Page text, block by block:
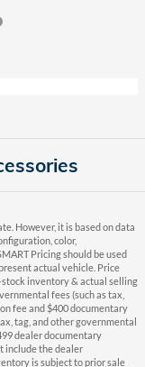
However, it is based on data
color,
Pricing should be used
actual vehicle. Price
stock inventory & actual selling
fees (such as tax,
fee and $400 documentary
tag, and other governmental
dealer documentary
include the dealer
is subject to prior sale